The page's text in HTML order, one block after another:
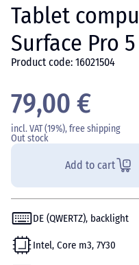
Tablet
Surface Pro 5
Product code: 16021504
79,00 €
incl. VAT (19%), free shipping
Out stock
Add to cart
DE (QWERTZ), backlight
Intel, Core m3, 7Y30